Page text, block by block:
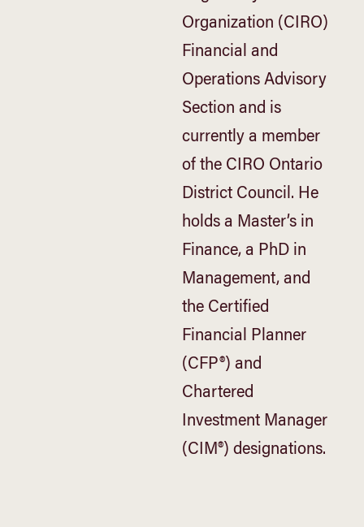
Organization (CIRO)
Financial and
Operations Advisory
Section and is
currently a member
of the CIRO Ontario
District Council. He
holds a Master’s in
Finance, a PhD in
Management, and
the Certified
Financial Planner
(CFP®) and
Chartered
Investment Manager
(CIM®) designations.